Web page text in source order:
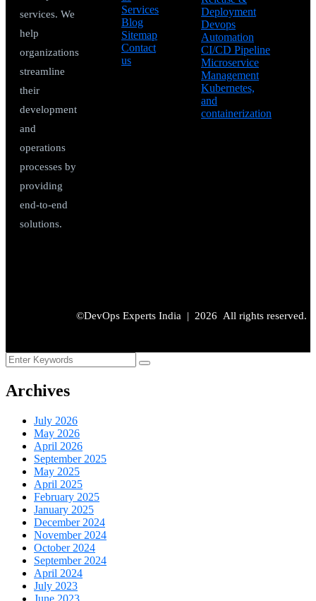
services. We
help
organizations
streamline
their
development
and
operations
processes by
providing
end-to-end
solutions.
Services
Blog
Sitemap
Contact
us
Deployment
Devops
Automation
CI/CD Pipeline
Microservice
Management
Kubernetes,
and
containerization
©DevOps Experts India | 2026 All rights reserved.
Archives
July 2026
May 2026
April 2026
September 2025
May 2025
April 2025
February 2025
January 2025
December 2024
November 2024
October 2024
September 2024
April 2024
July 2023
June 2023